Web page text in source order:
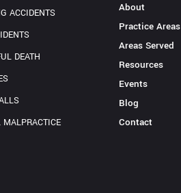
ACCIDENTS
DEATH
MALPRACTICE
About
Practice Areas
Areas Served
Resources
Events
Blog
Contact